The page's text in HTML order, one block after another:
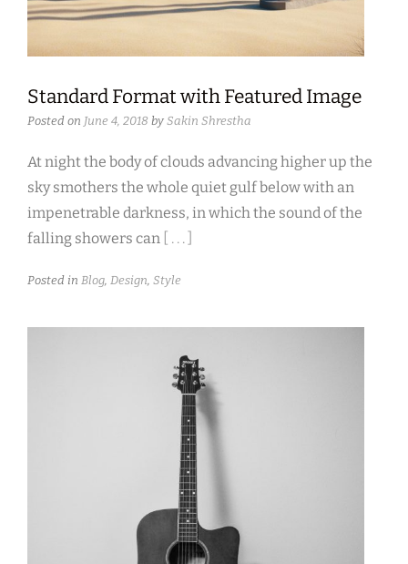
Standard Format with Featured Image
Posted on June 4, 2018 by Sakin Shrestha
At night the body of clouds advancing higher up the
sky smothers the whole quiet gulf below with an
impenetrable darkness, in which the sound of the
falling showers can
[ . . . ]
Posted in Blog, Design, Style